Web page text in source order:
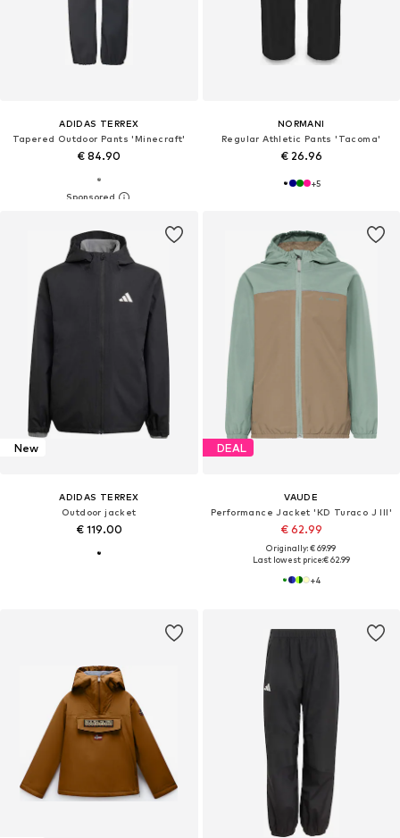
ADIDAS TERREX
Tapered Outdoor Pants 'Minecraft'
€ 84.90
NORMANI
Regular Athletic Pants 'Tacoma'
€ 26.96
+5
New
ADIDAS TERREX
Outdoor jacket
€ 119.00
DEAL
VAUDE
Performance Jacket 'KD Turaco J III'
€ 62.99
Originally: € 69.99
Last lowest price:€ 62.99
+4